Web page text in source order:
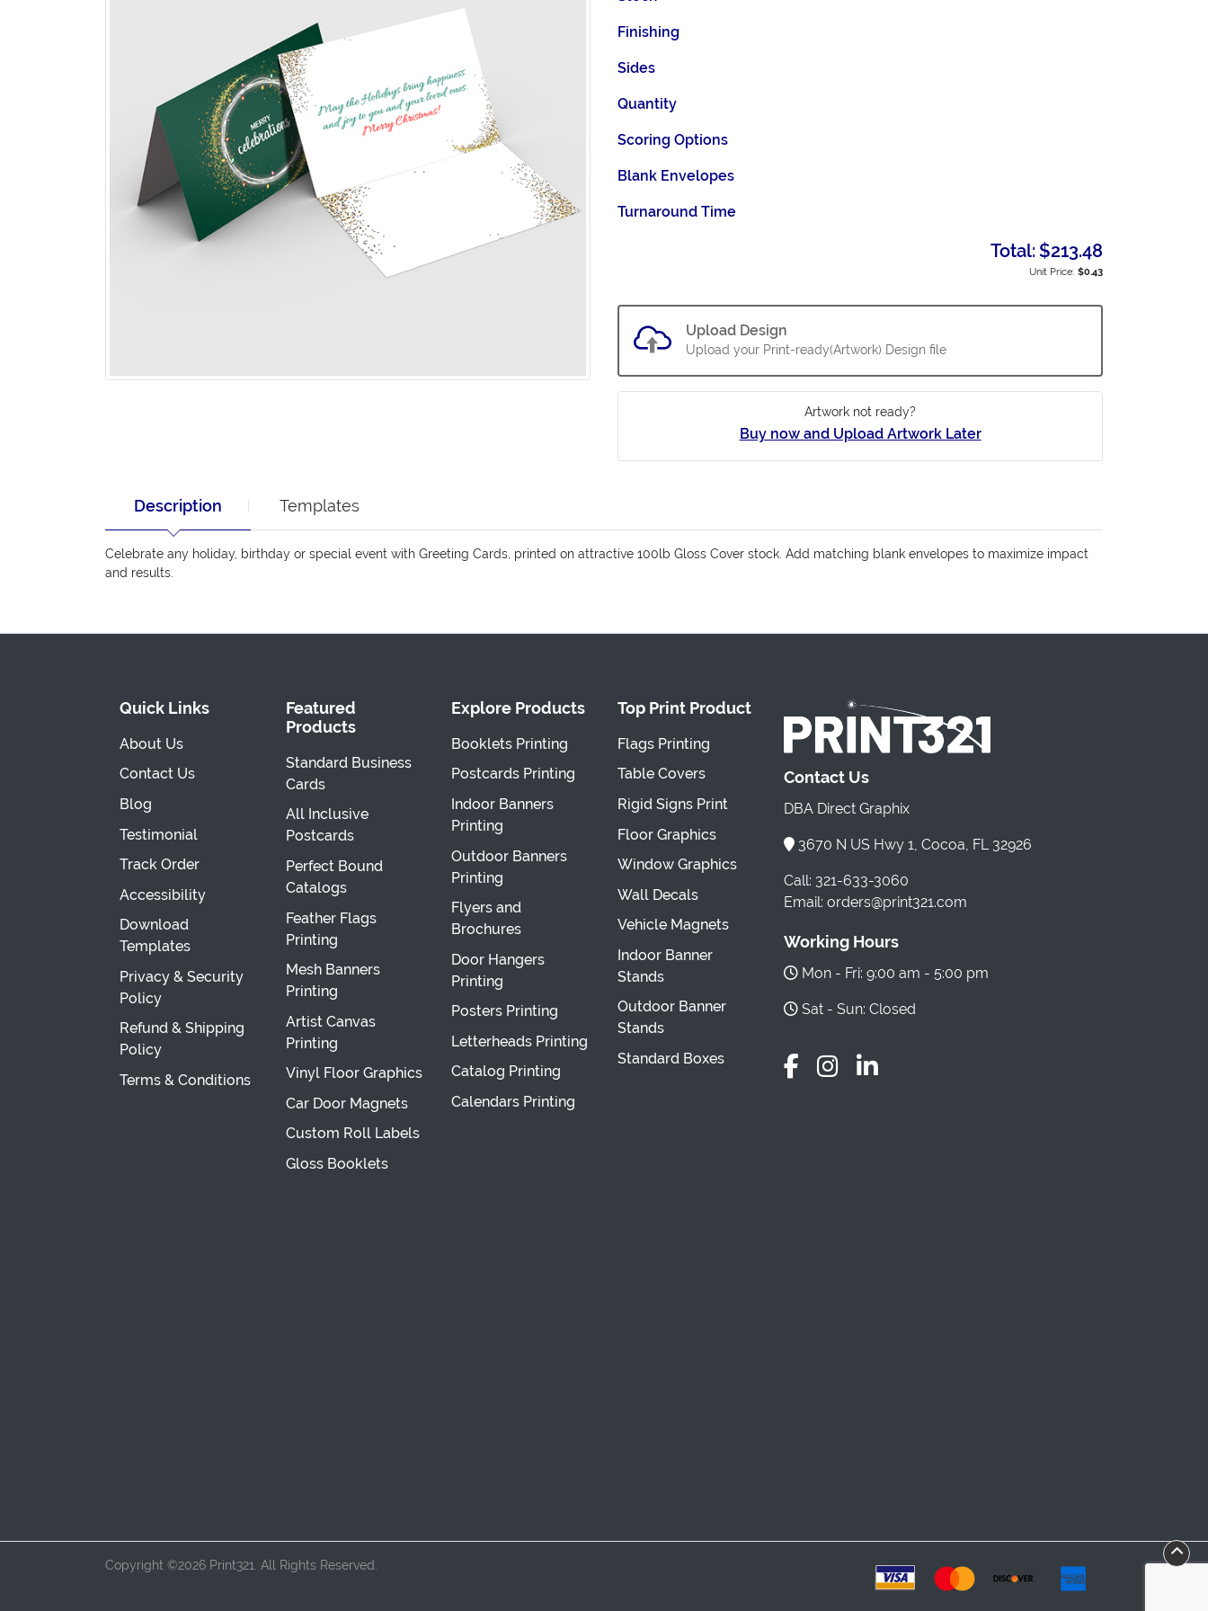
Finishing
Sides
Quantity
Scoring Options
Blank Envelopes
Turnaround Time
Total: $213.48
Unit Price: $0.43
Upload Design
Upload your Print-ready(Artwork) Design file
Artwork not ready?
Buy now and Upload Artwork Later
Description Templates
Celebrate any holiday, birthday or special event with Greeting Cards, printed on attractive 100lb Gloss Cover stock. Add matching blank envelopes to maximize impact
and results.
Quick Links
About Us
Contact Us
Blog
Testimonial
Track Order
Accessibility
Download
Templates
Privacy & Security
Policy
Refund & Shipping
Policy
Terms & Conditions
Featured
Products
Standard Business
Cards
All Inclusive
Postcards
Perfect Bound
Catalogs
Feather Flags
Printing
Mesh Banners
Printing
Artist Canvas
Printing
Vinyl Floor Graphics
Car Door Magnets
Custom Roll Labels
Gloss Booklets
Explore Products
Booklets Printing
Postcards Printing
Indoor Banners
Printing
Outdoor Banners
Printing
Flyers and
Brochures
Door Hangers
Printing
Posters Printing
Letterheads Printing
Catalog Printing
Calendars Printing
Top Print Product
Flags Printing
Table Covers
Rigid Signs Print
Floor Graphics
Window Graphics
Wall Decals
Vehicle Magnets
Indoor Banner
Stands
Outdoor Banner
Stands
Standard Boxes
Contact Us
DBA Direct Graphix
3670 N US Hwy 1, Cocoa, FL 32926
Call: 321-633-3060
Email: orders@print321.com
Working Hours
Mon - Fri: 9:00 am - 5:00 pm
Sat - Sun: Closed
Copyright ©2026 Print321. All Rights Reserved.